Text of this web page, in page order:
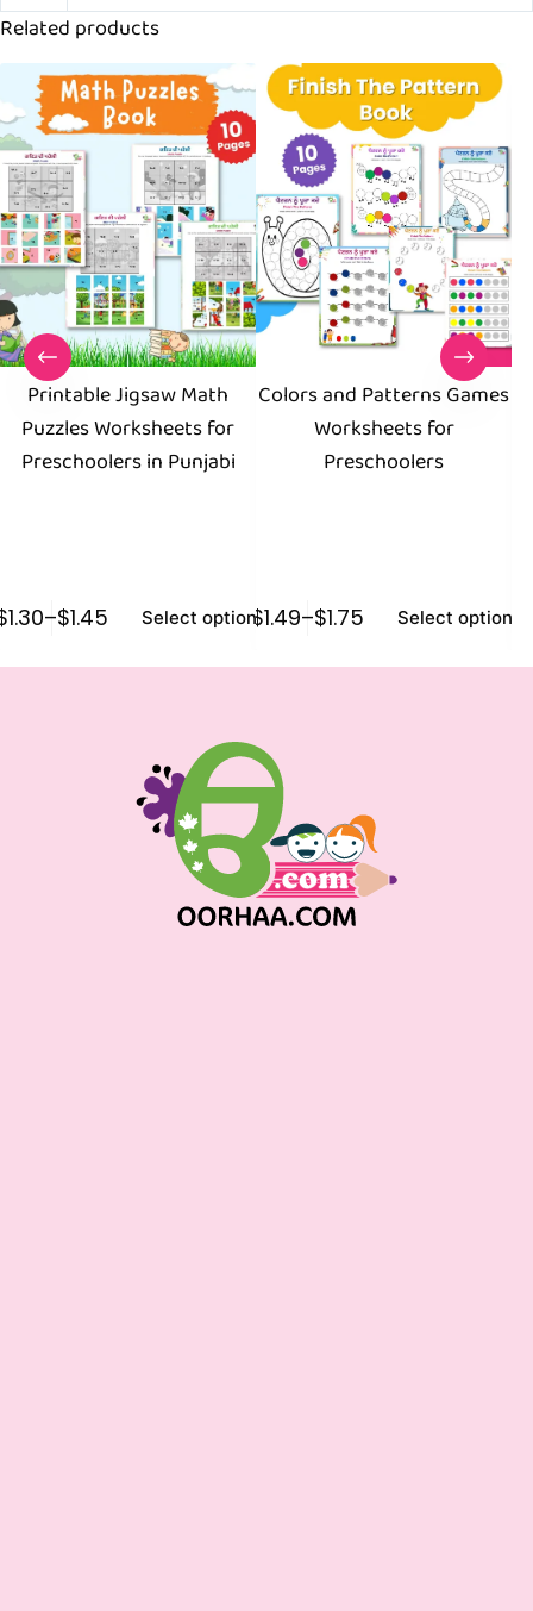
Related products
Printable Jigsaw Math
Puzzles Worksheets for
Preschoolers in Punjabi
1.30–$1.45 Select options
Colors and Patterns Games
Worksheets for
Preschoolers
$1.49–$1.75 Select options
$